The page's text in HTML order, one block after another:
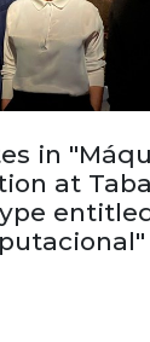
in
at